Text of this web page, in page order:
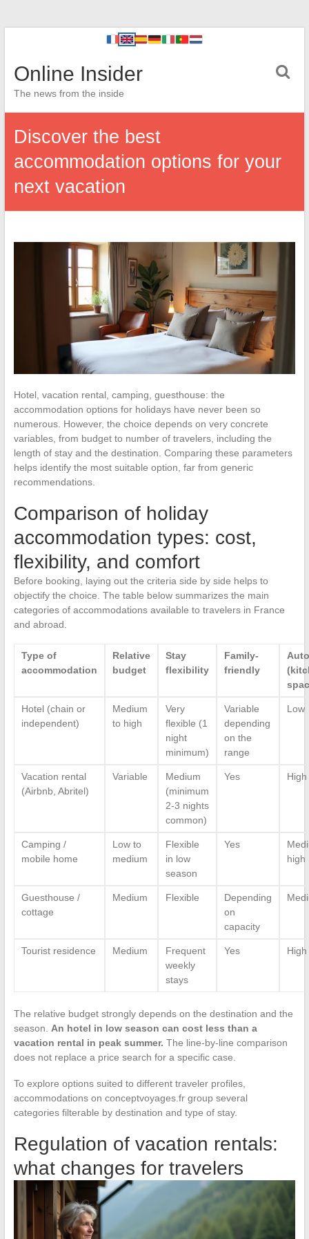
Online Insider
The news from the inside
Discover the best
accommodation options for your
next vacation
Hotel, vacation rental, camping, guesthouse: the
accommodation options for holidays have never been so
numerous. However, the choice depends on very concrete
variables, from budget to number of travelers, including the
length of stay and the destination. Comparing these parameters
helps identify the most suitable option, far from generic
recommendations.
Comparison of holiday
accommodation types: cost,
flexibility, and comfort
Before booking, laying out the criteria side by side helps to
objectify the choice. The table below summarizes the main
categories of accommodations available to travelers in France
and abroad.
Type of
accommodation
Relative
budget
Stay
flexibility
Family-
friendly
Hotel (chain or
independent)
Medium
to high
Very
flexible (1
night
minimum)
Variable
depending
on the
range
Low
Vacation rental
(Airbnb, Abritel)
Variable
Medium
(minimum
2-3 nights
common)
Yes High
Camping /
mobile home
Low to
medium
Flexible
in low
season
Yes
high
Guesthouse /
cottage
Medium Flexible
Depending
on
capacity
Tourist residence Medium
Frequent
weekly
stays
Yes High
The relative budget strongly depends on the destination and the
season. An hotel in low season can cost less than a
vacation rental in peak summer. The line-by-line comparison
does not replace a price search for a specific case.
To explore options suited to different traveler profiles,
accommodations on conceptvoyages.fr group several
categories filterable by destination and type of stay.
Regulation of vacation rentals:
what changes for travelers